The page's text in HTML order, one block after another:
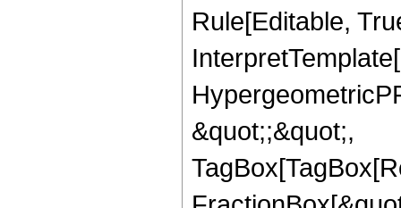
Rule[Editable,
&quot;;&quot;,